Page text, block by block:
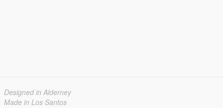
Designed in Alderney
Made in Los Santos